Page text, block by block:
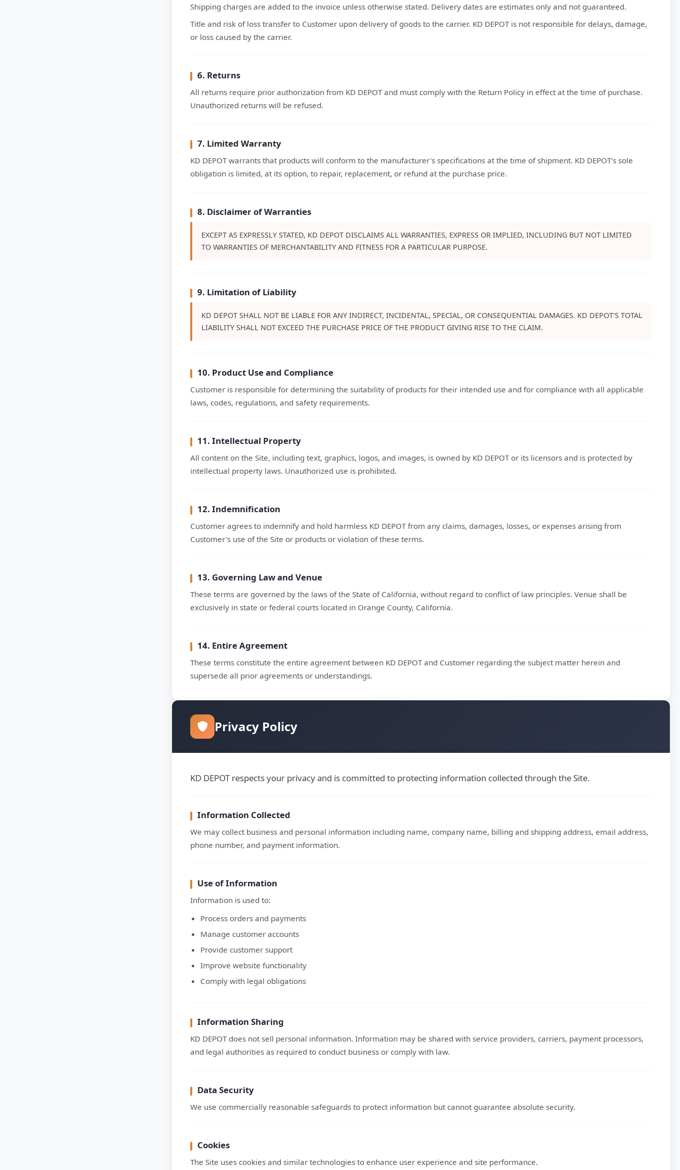
Shipping charges are added to the invoice unless otherwise stated. Delivery dates are estimates only and not guaranteed.
Title and risk of loss transfer to Customer upon delivery of goods to the carrier. KD DEPOT is not responsible for delays, damage,
or loss caused by the carrier.
6. Returns
All returns require prior authorization from KD DEPOT and must comply with the Return Policy in effect at the time of purchase.
Unauthorized returns will be refused.
7. Limited Warranty
KD DEPOT warrants that products will conform to the manufacturer's specifications at the time of shipment. KD DEPOT's sole
obligation is limited, at its option, to repair, replacement, or refund at the purchase price.
8. Disclaimer of Warranties
EXCEPT AS EXPRESSLY STATED, KD DEPOT DISCLAIMS ALL WARRANTIES, EXPRESS OR IMPLIED, INCLUDING BUT NOT LIMITED
TO WARRANTIES OF MERCHANTABILITY AND FITNESS FOR A PARTICULAR PURPOSE.
9. Limitation of Liability
KD DEPOT SHALL NOT BE LIABLE FOR ANY INDIRECT, INCIDENTAL, SPECIAL, OR CONSEQUENTIAL DAMAGES. KD DEPOT'S TOTAL
LIABILITY SHALL NOT EXCEED THE PURCHASE PRICE OF THE PRODUCT GIVING RISE TO THE CLAIM.
10. Product Use and Compliance
Customer is responsible for determining the suitability of products for their intended use and for compliance with all applicable
laws, codes, regulations, and safety requirements.
11. Intellectual Property
All content on the Site, including text, graphics, logos, and images, is owned by KD DEPOT or its licensors and is protected by
intellectual property laws. Unauthorized use is prohibited.
12. Indemnification
Customer agrees to indemnify and hold harmless KD DEPOT from any claims, damages, losses, or expenses arising from
Customer's use of the Site or products or violation of these terms.
13. Governing Law and Venue
These terms are governed by the laws of the State of California, without regard to conflict of law principles. Venue shall be
exclusively in state or federal courts located in Orange County, California.
14. Entire Agreement
These terms constitute the entire agreement between KD DEPOT and Customer regarding the subject matter herein and
supersede all prior agreements or understandings.
Privacy Policy
KD DEPOT respects your privacy and is committed to protecting information collected through the Site.
Information Collected
We may collect business and personal information including name, company name, billing and shipping address, email address,
phone number, and payment information.
Use of Information
Information is used to:
Process orders and payments
Manage customer accounts
Provide customer support
Improve website functionality
Comply with legal obligations
Information Sharing
KD DEPOT does not sell personal information. Information may be shared with service providers, carriers, payment processors,
and legal authorities as required to conduct business or comply with law.
Data Security
We use commercially reasonable safeguards to protect information but cannot guarantee absolute security.
Cookies
The Site uses cookies and similar technologies to enhance user experience and site performance.